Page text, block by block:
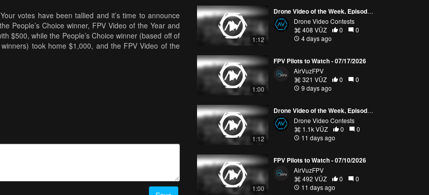
votes have been tallied and it’s time to announce
People’s Choice winner, FPV Video of the Year and
$500, while the People’s Choice winner (based off of
took home $1,000, and the FPV Video of the
work. This year’s Awards Show was shot
Minnesota, U.S.A. Guests and attendees included
Champion Paul Nurkkala. Find out more about the
all-video-nominees
OF THE YEAR:
URBAN-St. Petersburg - The City of White Nights
by
KatsuFPV
1:12
Drone Video of the Week, Episode 30 (2026)
Drone Video Contests
408 VŪZ
0
0
4 days ago
1:00
FPV Pilots to Watch - 07/17/2026
AirVuzFPV
321 VŪZ
0
0
9 days ago
1:12
Drone Video of the Week, Episode 29 (2026)
Drone Video Contests
1.1k VŪZ
0
0
11 days ago
1:00
FPV Pilots to Watch - 07/10/2026
AirVuzFPV
492 VŪZ
0
0
11 days ago